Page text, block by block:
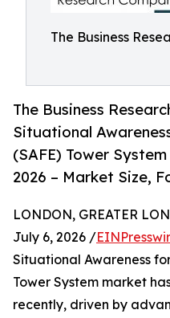
The Business
The Business
Situational
(SAFE) Tower
2026 – Market Size,
LONDON, GREATER
July 6, 2026 /
Situational Awareness
Tower System market
recently, driven by